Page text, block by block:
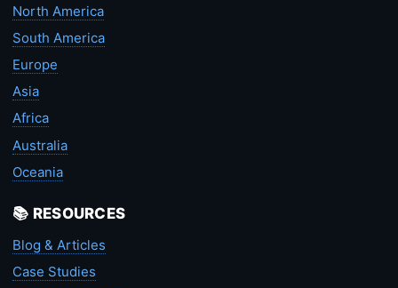
North America
South America
Europe
Asia
Africa
Australia
Oceania
📚 RESOURCES
Blog & Articles
Case Studies